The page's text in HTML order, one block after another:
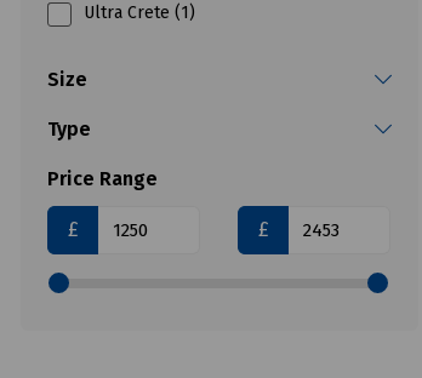
Ultra Crete (1)
Size
Type
Price Range
£ £